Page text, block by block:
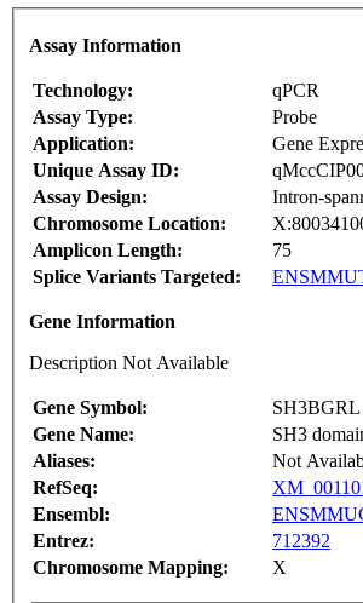
Assay Information
Technology:
qPCR
Assay Type:
Probe
Application:
Gene
Unique Assay ID:
Assay Design:
Intron-
Chromosome Location:
Amplicon Length:
75
Splice Variants Targeted:
Gene Information
Description Not Available
Gene Symbol:
SH3BGRL
Gene Name:
SH3
Aliases:
Not
RefSeq:
Ensembl:
Entrez:
712392
Chromosome Mapping:
X